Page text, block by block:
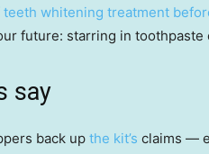
future: starring in toothpaste
say
back up the kit’s claims —